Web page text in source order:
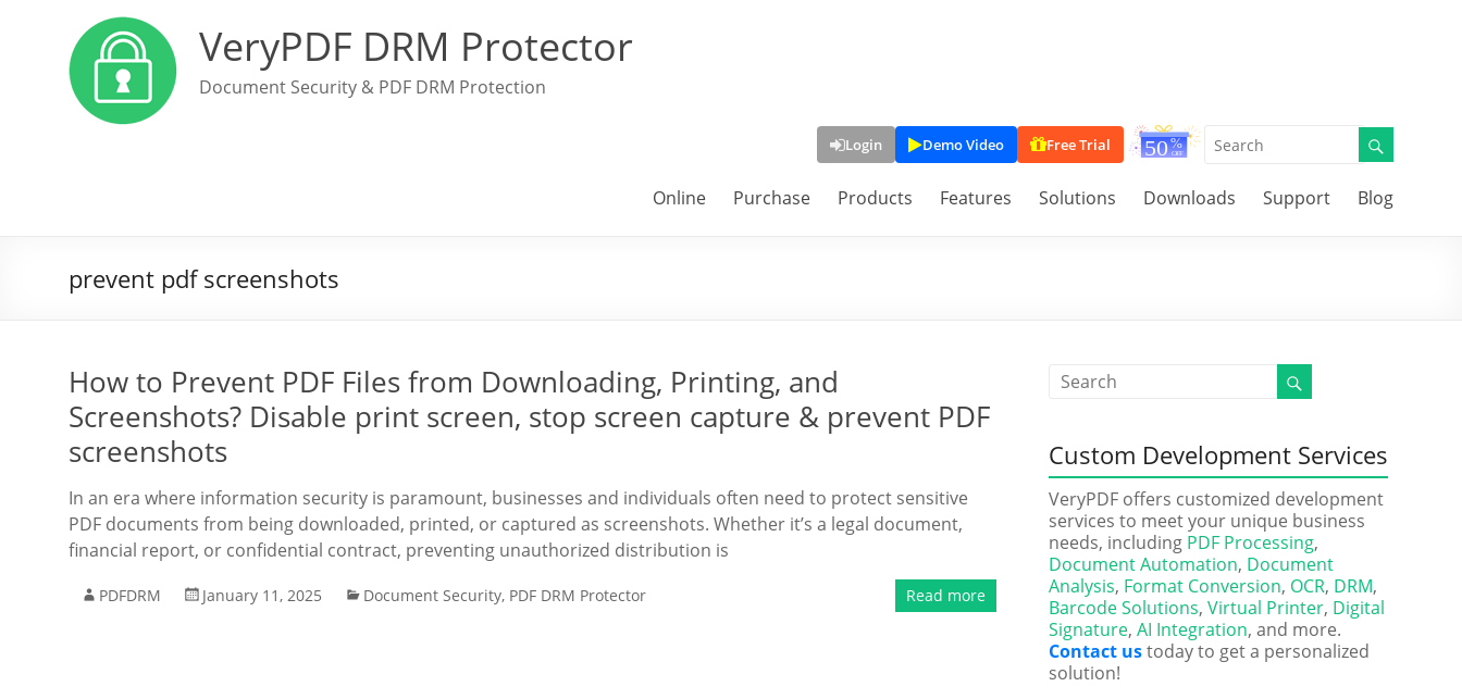
VeryPDF DRM Protector
Document Security & PDF DRM Protection
Login Demo Video Free Trial
Online Purchase Products Features Solutions Downloads Support Blog
prevent pdf screenshots
How to Prevent PDF Files from Downloading, Printing, and
Screenshots? Disable print screen, stop screen capture & prevent PDF
screenshots
In an era where information security is paramount, businesses and individuals often need to protect sensitive
PDF documents from being downloaded, printed, or captured as screenshots. Whether it’s a legal document,
financial report, or confidential contract, preventing unauthorized distribution is
PDFDRM January 11, 2025 Document Security, PDF DRM Protector Read more
Custom Development Services
VeryPDF offers customized development
services to meet your unique business
needs, including PDF Processing,
Document Automation, Document
Analysis, Format Conversion, OCR, DRM,
Barcode Solutions, Virtual Printer, Digital
Signature, AI Integration, and more.
Contact ustoday to get a personalized
solution!